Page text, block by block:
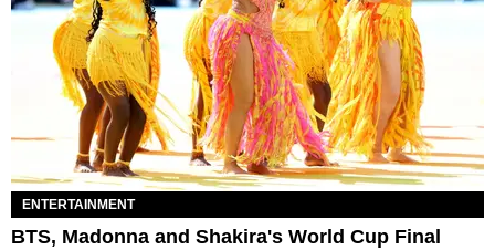
ENTERTAINMENT
BTS, Madonna and Shakira's World Cup Final